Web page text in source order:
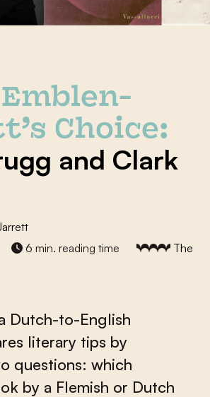
Choice:
and Clark
6 min. reading time
The
Dutch-to-English
literary tips by
questions: which
by a Flemish or Dutch